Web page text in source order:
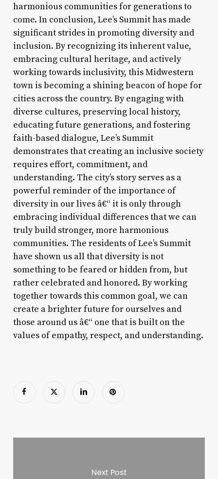
harmonious communities for generations to
come. In conclusion, Lee’s Summit has made
significant strides in promoting diversity and
inclusion. By recognizing its inherent value,
embracing cultural heritage, and actively
working towards inclusivity, this Midwestern
town is becoming a shining beacon of hope for
cities across the country. By engaging with
diverse cultures, preserving local history,
educating future generations, and fostering
faith-based dialogue, Lee’s Summit
demonstrates that creating an inclusive society
requires effort, commitment, and
understanding. The city’s story serves as a
powerful reminder of the importance of
diversity in our lives â€“ it is only through
embracing individual differences that we can
truly build stronger, more harmonious
communities. The residents of Lee’s Summit
have shown us all that diversity is not
something to be feared or hidden from, but
rather celebrated and honored. By working
together towards this common goal, we can
create a brighter future for ourselves and
those around us â€“ one that is built on the
values of empathy, respect, and understanding.
Next Post